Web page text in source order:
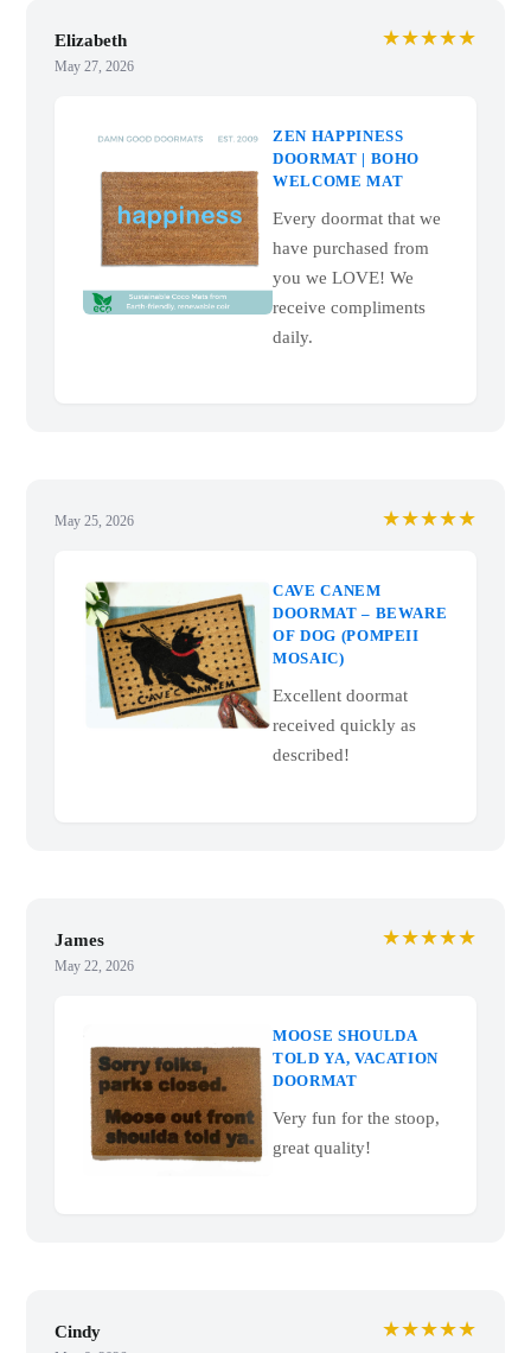
Elizabeth
May 27, 2026
★★★★★
ZEN HAPPINESS
DOORMAT | BOHO
WELCOME MAT
Every doormat that we
have purchased from
you we LOVE! We
receive compliments
daily.
May 25, 2026 ★★★★★
CAVE CANEM
DOORMAT – BEWARE
OF DOG (POMPEII
MOSAIC)
Excellent doormat
received quickly as
described!
James
May 22, 2026
★★★★★
MOOSE SHOULDA
TOLD YA, VACATION
DOORMAT
Very fun for the stoop,
great quality!
Cindy ★★★★★